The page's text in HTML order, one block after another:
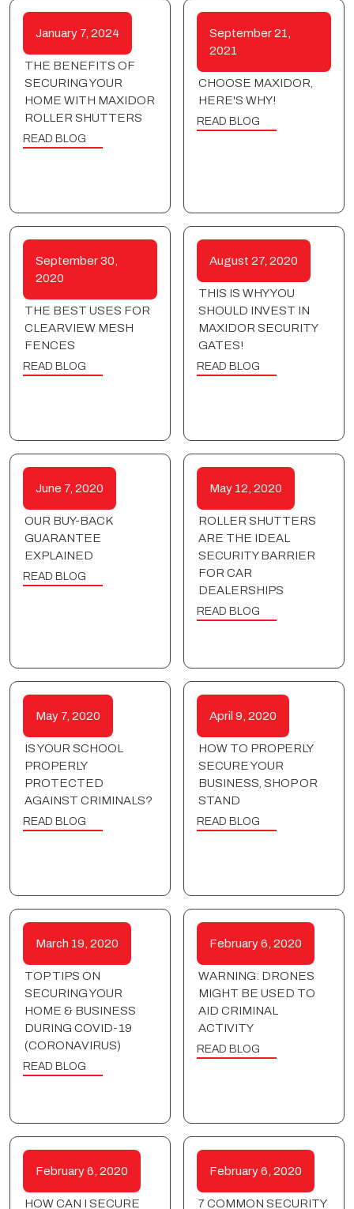
January 7, 2024
THE BENEFITS OF
SECURING YOUR
HOME WITH MAXIDOR
ROLLER SHUTTERS
READ BLOG
September 21,
2021
CHOOSE MAXIDOR,
HERE'S WHY!
READ BLOG
September 30,
2020
THE BEST USES FOR
CLEARVIEW MESH
FENCES
READ BLOG
August 27, 2020
THIS IS WHY YOU
SHOULD INVEST IN
MAXIDOR SECURITY
GATES!
READ BLOG
June 7, 2020
OUR BUY-BACK
GUARANTEE
EXPLAINED
READ BLOG
May 12, 2020
ROLLER SHUTTERS
ARE THE IDEAL
SECURITY BARRIER
FOR CAR
DEALERSHIPS
READ BLOG
May 7, 2020
IS YOUR SCHOOL
PROPERLY
PROTECTED
AGAINST CRIMINALS?
READ BLOG
April 9, 2020
HOW TO PROPERLY
SECURE YOUR
BUSINESS, SHOP OR
STAND
READ BLOG
March 19, 2020
TOP TIPS ON
SECURING YOUR
HOME & BUSINESS
DURING COVID-19
(CORONAVIRUS)
READ BLOG
February 6, 2020
WARNING: DRONES
MIGHT BE USED TO
AID CRIMINAL
ACTIVITY
READ BLOG
February 6, 2020
HOW CAN I SECURE
February 6, 2020
7 COMMON SECURITY